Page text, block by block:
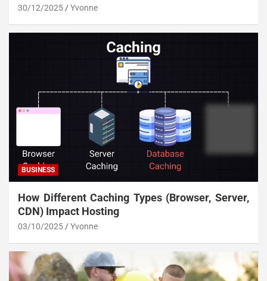
30/12/2025 Yvonne
BUSINESS
How Different Caching Types (Browser, Server,
CDN) Impact Hosting
03/10/2025 Yvonne